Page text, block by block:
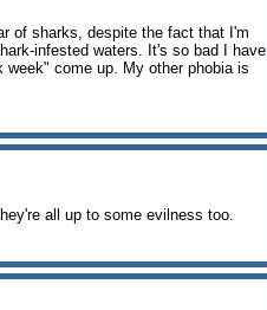
of sharks, despite the fact that I'm
infested waters. It's so bad I have
come up. My other phobia is
all up to some evilness too.